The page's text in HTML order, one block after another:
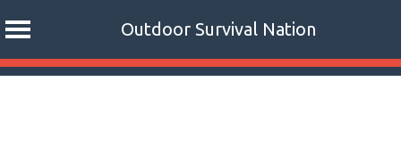
Outdoor Survival Nation
Skip